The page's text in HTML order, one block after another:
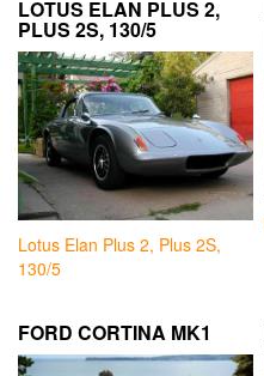
LOTUS ELAN PLUS 2,
PLUS 2S, 130/5
Lotus Elan Plus 2, Plus 2S,
130/5
FORD CORTINA MK1